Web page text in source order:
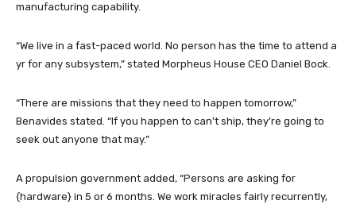
manufacturing capability.
“We live in a fast-paced world. No person has the time to attend a
yr for any subsystem,” stated Morpheus House CEO Daniel Bock.
“There are missions that they need to happen tomorrow,”
Benavides stated. “If you happen to can’t ship, they’re going to
seek out anyone that may.”
A propulsion government added, “Persons are asking for
{hardware} in 5 or 6 months. We work miracles fairly recurrently,